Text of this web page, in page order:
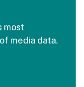
most
media data.